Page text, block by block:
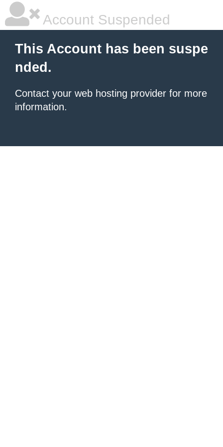
Account Suspended
This Account has been suspe
nded.
Contact your web hosting provider for more
information.